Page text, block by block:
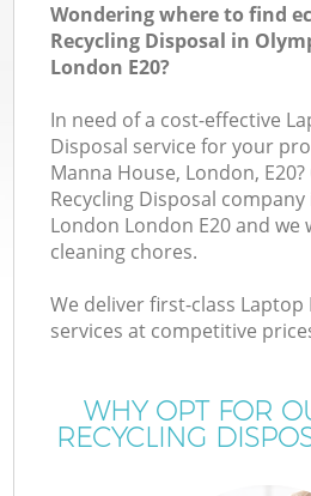
Wondering where to find
Recycling Disposal in
London E20?
In need of a cost-effective
Disposal service for your
Manna House, London,
Recycling Disposal
London London E20 and we
cleaning chores.
We deliver first-class Laptop
services at competitive
WHY OPT FOR
RECYCLING